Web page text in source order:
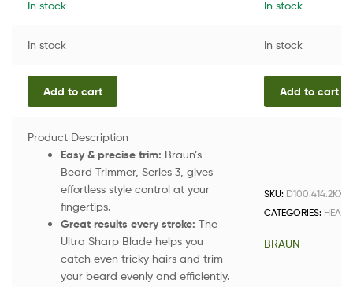
In stock In stock
In stock In stock
Add to cart Add to cart
Product Description
Easy & precise trim: Braun’s
Beard Trimmer, Series 3, gives
effortless style control at your
fingertips.
Great results every stroke: The
Ultra Sharp Blade helps you
catch even tricky hairs and trim
your beard evenly and efficiently.
SKU:
CATEGORIES:
BRAUN